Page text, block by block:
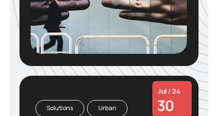
Solutions Urban
Jul / 24
30